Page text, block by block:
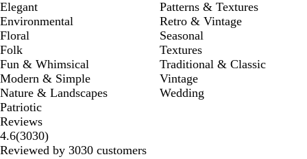
Elegant
Environmental
Floral
Folk
Fun & Whimsical
Modern & Simple
Nature & Landscapes
Patriotic
Patterns & Textures
Retro & Vintage
Seasonal
Textures
Traditional & Classic
Vintage
Wedding
Reviews
4.6(30303030
reviews
)
Reviewed by 3030 customers